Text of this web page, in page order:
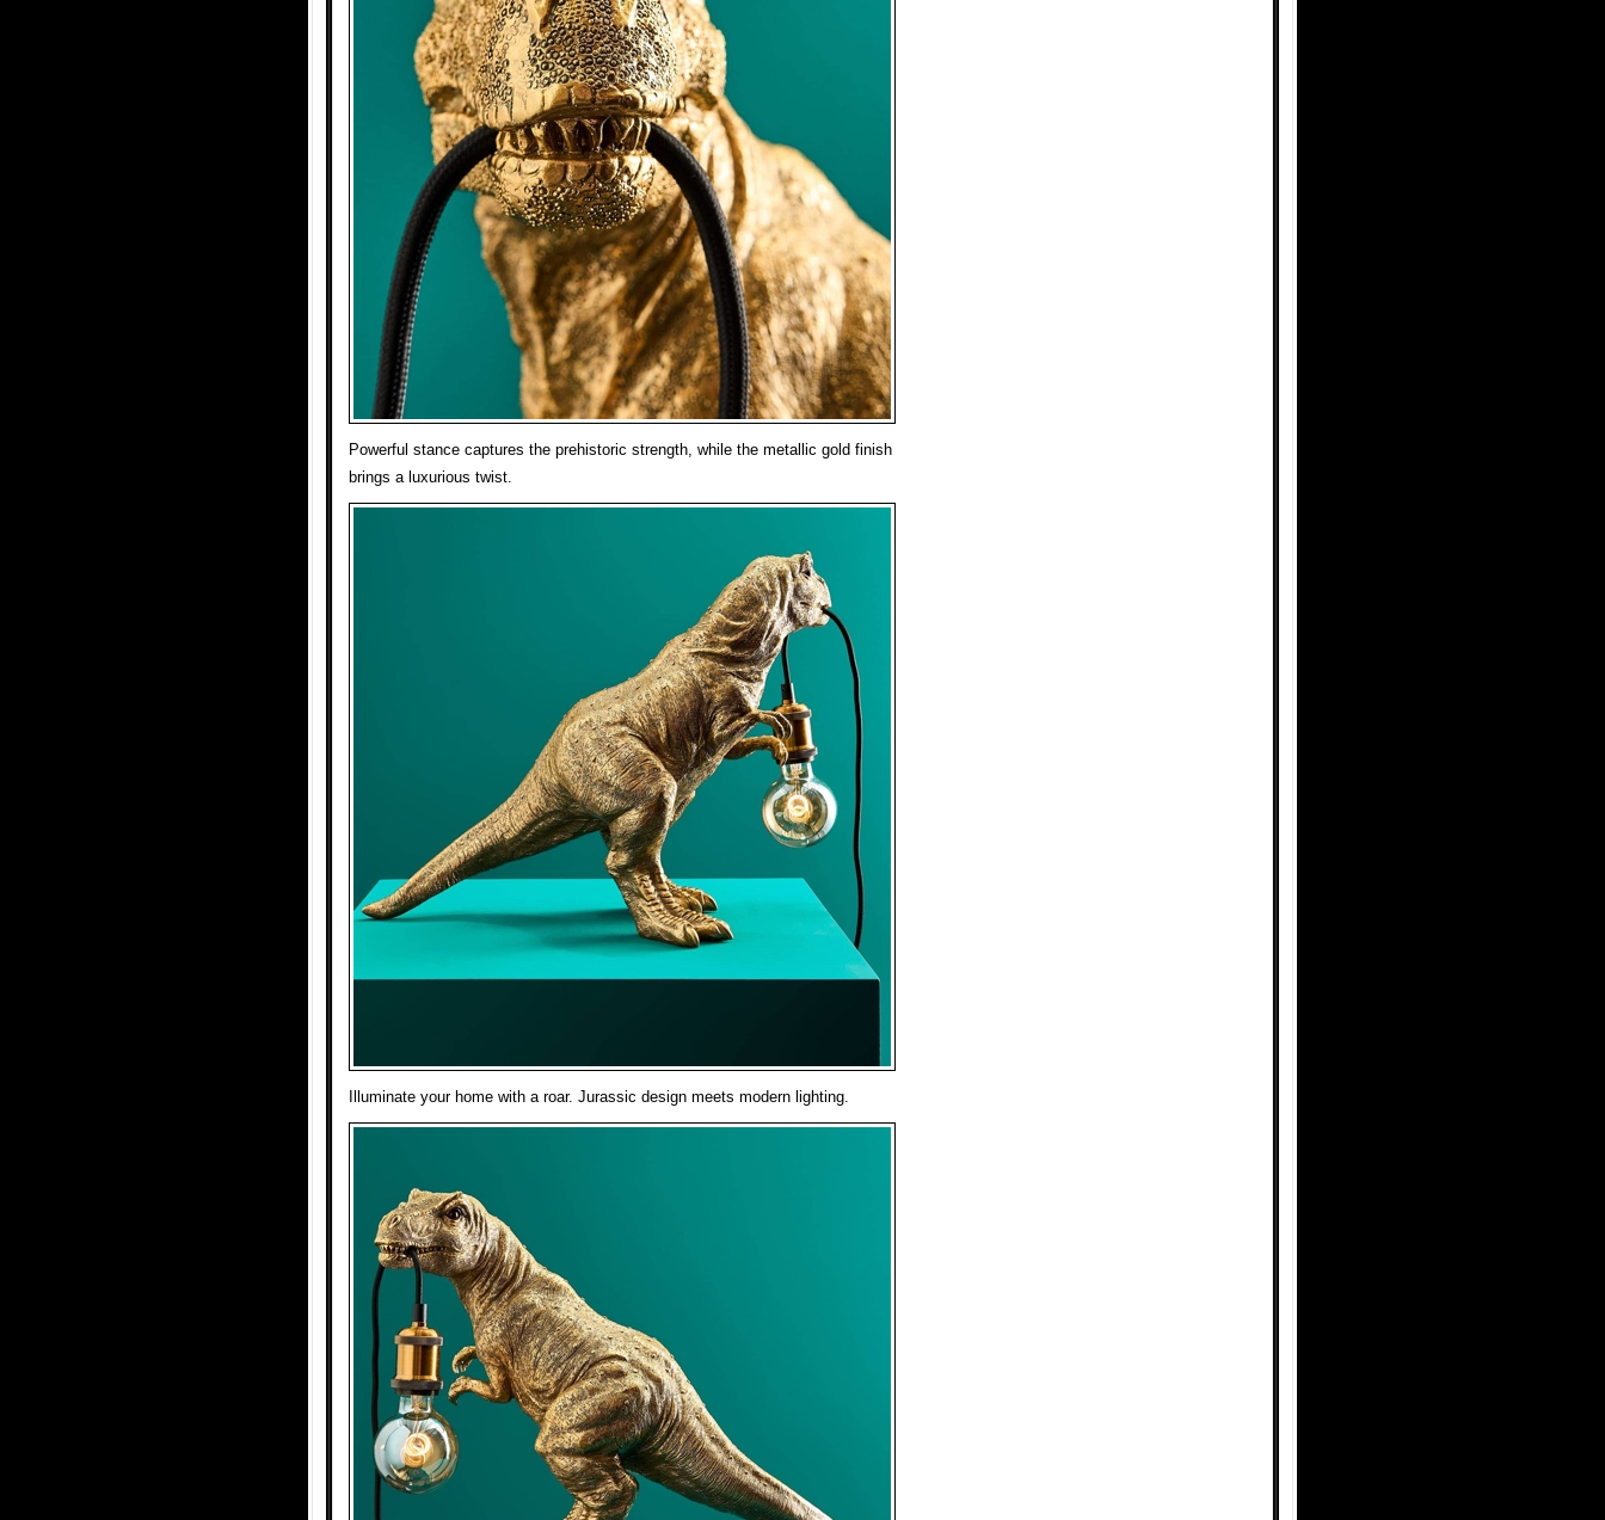
Powerful stance captures the prehistoric strength, while the metallic gold finish
brings a luxurious twist.
Illuminate your home with a roar. Jurassic design meets modern lighting.